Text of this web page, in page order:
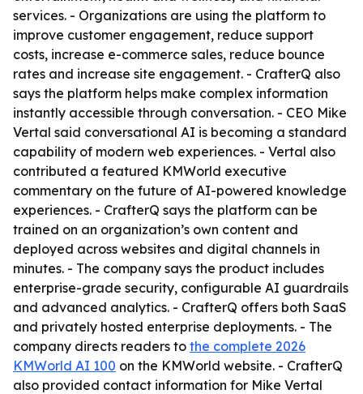
services. - Organizations are using the platform to
improve customer engagement, reduce support
costs, increase e-commerce sales, reduce bounce
rates and increase site engagement. - CrafterQ also
says the platform helps make complex information
instantly accessible through conversation. - CEO Mike
Vertal said conversational AI is becoming a standard
capability of modern web experiences. - Vertal also
contributed a featured KMWorld executive
commentary on the future of AI-powered knowledge
experiences. - CrafterQ says the platform can be
trained on an organization’s own content and
deployed across websites and digital channels in
minutes. - The company says the product includes
enterprise-grade security, configurable AI guardrails
and advanced analytics. - CrafterQ offers both SaaS
and privately hosted enterprise deployments. - The
company directs readers to the complete 2026
KMWorld AI 100 on the KMWorld website. - CrafterQ
also provided contact information for Mike Vertal